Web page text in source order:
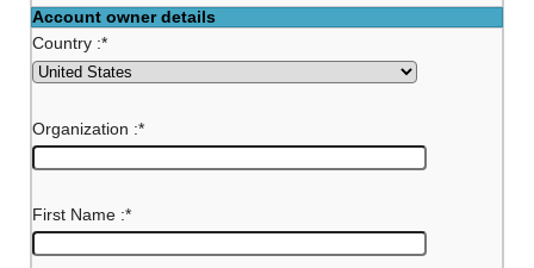
Account owner details
Country :*
Organization :*
First Name :*